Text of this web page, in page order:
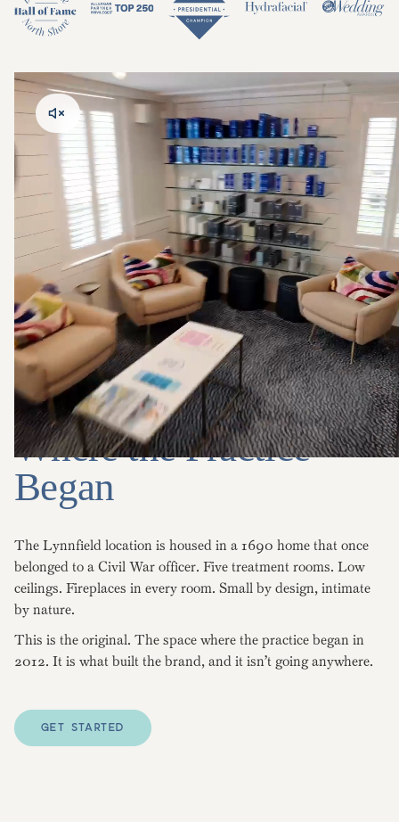
INSIDE THE SPACE
Where the Practice
Began
The Lynnfield location is housed in a 1690 home that once
belonged to a Civil War officer. Five treatment rooms. Low
ceilings. Fireplaces in every room. Small by design, intimate
by nature.
This is the original. The space where the practice began in
2012. It is what built the brand, and it isn’t going anywhere.
GET STARTED